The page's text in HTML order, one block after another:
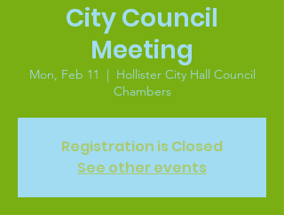
City Council
Meeting
Mon, Feb 11
  |
Hollister City Hall Council
Chambers
Registration is Closed
See other events